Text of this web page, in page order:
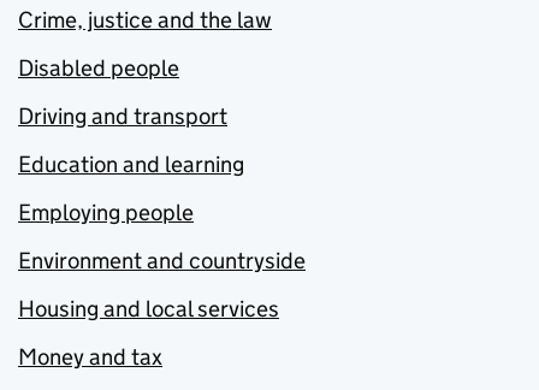
Crime, justice and the law
Disabled people
Driving and transport
Education and learning
Employing people
Environment and countryside
Housing and local services
Money and tax